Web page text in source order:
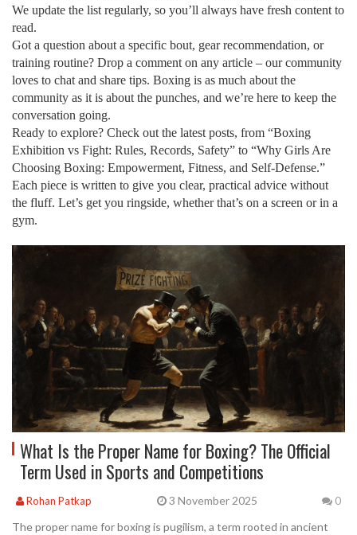
We update the list regularly, so you’ll always have fresh content to
read.
Got a question about a specific bout, gear recommendation, or
training routine? Drop a comment on any article – our community
loves to chat and share tips. Boxing is as much about the
community as it is about the punches, and we’re here to keep the
conversation going.
Ready to explore? Check out the latest posts, from “Boxing
Exhibition vs Fight: Rules, Records, Safety” to “Why Girls Are
Choosing Boxing: Empowerment, Fitness, and Self‑Defense.”
Each piece is written to give you clear, practical advice without
the fluff. Let’s get you ringside, whether that’s on a screen or in a
gym.
What Is the Proper Name for Boxing? The Official
Term Used in Sports and Competitions
Rohan Patkap 3 November 2025 0
The proper name for boxing is pugilism, a term rooted in ancient